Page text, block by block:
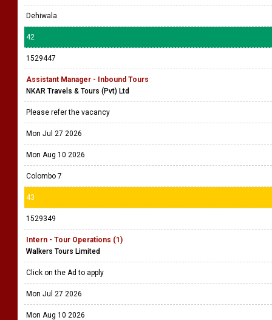
Dehiwala
42
1529447
Assistant Manager - Inbound Tours
NKAR Travels & Tours (Pvt) Ltd
Please refer the vacancy
Mon Jul 27 2026
Mon Aug 10 2026
Colombo 7
43
1529349
Intern - Tour Operations (1)
Walkers Tours Limited
Click on the Ad to apply
Mon Jul 27 2026
Mon Aug 10 2026